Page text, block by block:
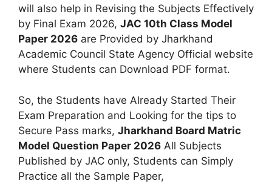
will also help in Revising the Subjects Effectively
by Final Exam 2026, JAC 10th Class Model
Paper 2026 are Provided by Jharkhand
Academic Council State Agency Official website
where Students can Download PDF format.
So, the Students have Already Started Their
Exam Preparation and Looking for the tips to
Secure Pass marks, Jharkhand Board Matric
Model Question Paper 2026 All Subjects
Published by JAC only, Students can Simply
Practice all the Sample Paper,